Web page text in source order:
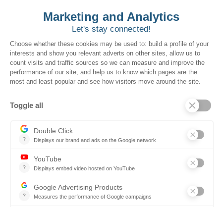
Resources for the Public Sector
Events
Trust Center
Frequently Asked Questions
Why SOVRA?
Board of Directors
Partners
Careers
Contact us
Book a demo